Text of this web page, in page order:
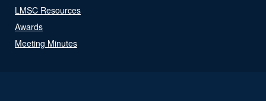
LMSC Resources
Awards
Meeting Minutes